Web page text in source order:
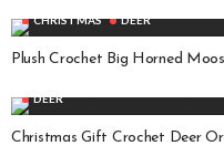
CHRISTMAS DEER
Plush Crochet Big Horned
DEER
Christmas Gift Crochet Deer